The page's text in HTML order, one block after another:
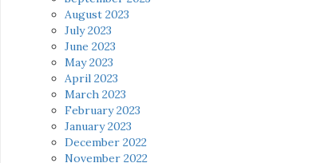
August 2023
July 2023
June 2023
May 2023
April 2023
March 2023
February 2023
January 2023
December 2022
November 2022